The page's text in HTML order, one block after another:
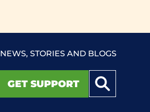
NEWS, STORIES AND BLOGS
GET SUPPORT